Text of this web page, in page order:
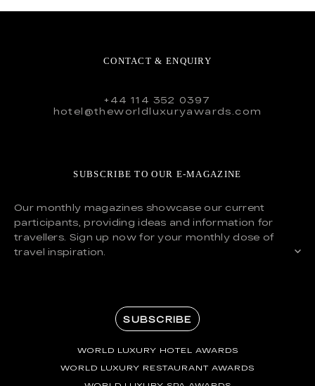
CONTACT & ENQUIRY
+44 114 352 0397
hotel@theworldluxuryawards.com
SUBSCRIBE TO OUR E-MAGAZINE
Our monthly magazines showcase our current
participants, providing ideas and information for
travellers. Sign up now for your monthly dose of
travel inspiration.
SUBSCRIBE
WORLD LUXURY HOTEL AWARDS
WORLD LUXURY RESTAURANT AWARDS